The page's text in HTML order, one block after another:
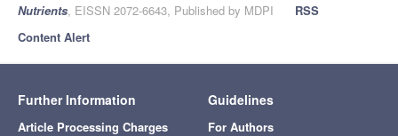
Nutrients, EISSN 2072-6643, Published by MDPI
RSS
Content Alert
Further Information
Article Processing Charges
Guidelines
For Authors